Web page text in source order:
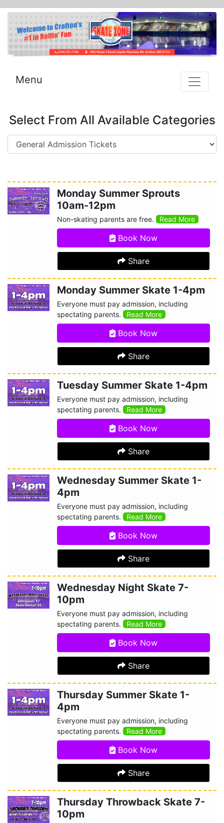
Menu
Select From All Available Categories
Monday Summer Sprouts
10am-12pm
Non-skating parents are free. Read More
Book Now
Share
Monday Summer Skate 1-4pm
Everyone must pay admission, including
spectating parents.
Read More
Book Now
Share
Tuesday Summer Skate 1-4pm
Everyone must pay admission, including
spectating parents.
Read More
Book Now
Share
Wednesday Summer Skate 1-
4pm
Everyone must pay admission, including
spectating parents.
Read More
Book Now
Share
Wednesday Night Skate 7-
10pm
Everyone must pay admission, including
spectating parents.
Read More
Book Now
Share
Thursday Summer Skate 1-
4pm
Everyone must pay admission, including
spectating parents.
Read More
Book Now
Share
Thursday Throwback Skate 7-
10pm